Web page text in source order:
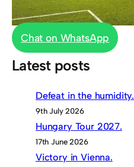
Chat on WhatsApp
Latest posts
Defeat in the humidity.
9th July 2026
Hungary Tour 2027.
17th June 2026
Victory in Vienna.